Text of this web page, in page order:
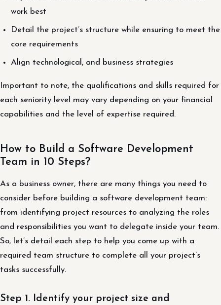
work best
Detail the project’s structure while ensuring to meet the
core requirements
Align technological, and business strategies
Important to note, the qualifications and skills required for
each seniority level may vary depending on your financial
capabilities and the level of expertise required.
How to Build a Software Development
Team in 10 Steps?
As a business owner, there are many things you need to
consider before building a software development team:
from identifying project resources to analyzing the roles
and responsibilities you want to delegate inside your team.
So, let’s detail each step to help you come up with a
required team structure to complete all your project’s
tasks successfully.
Step 1. Identify your project size and